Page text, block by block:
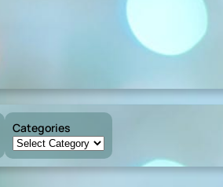
Categories